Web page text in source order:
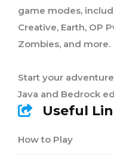
game modes,
Creative, Earth, OP
Zombies, and more.
Start your
Java and Bedrock
Useful
How to Play